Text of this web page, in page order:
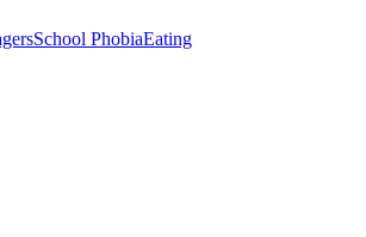
School PhobiaEating